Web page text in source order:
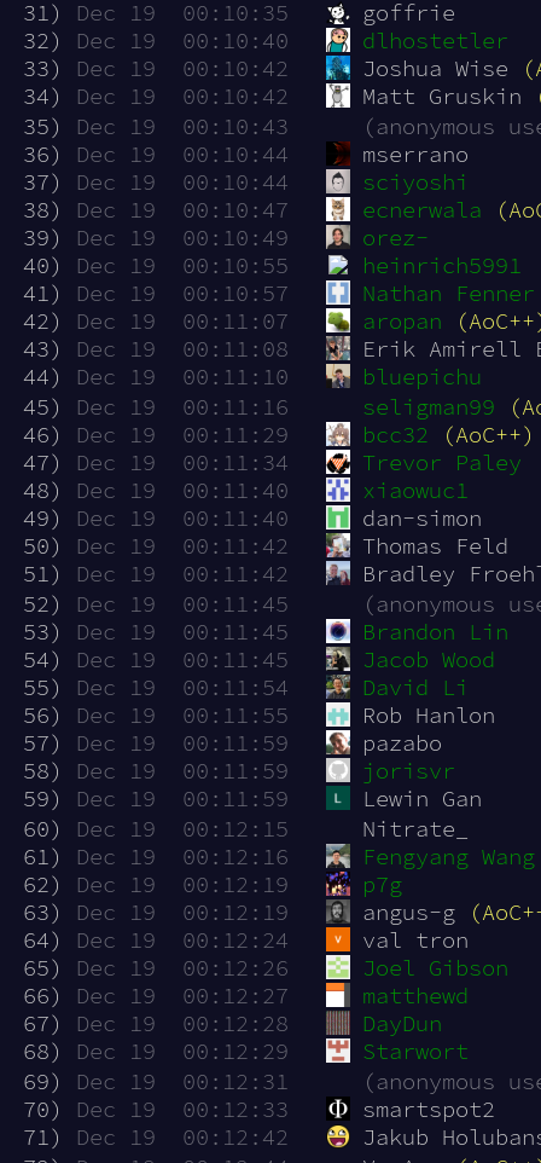
31)
Dec 19  00:10:35
goffrie
32)
Dec 19  00:10:40
dlhostetler
33)
Dec 19  00:10:42 Joshua Wise
34)
Dec 19  00:10:42 Matt Gruskin
35)
Dec 19  00:10:43
(anonymous
36)
Dec 19  00:10:44
mserrano
37)
Dec 19  00:10:44
sciyoshi
38)
Dec 19  00:10:47 ecnerwala
39)
Dec 19  00:10:49
orez-
40)
Dec 19  00:10:55
heinrich5991
41)
Dec 19  00:10:57
Nathan Fenner
42)
Dec 19  00:11:07 aropan
43)
Dec 19  00:11:08
Erik Amirell
44)
Dec 19  00:11:10
bluepichu
45)
Dec 19  00:11:16 seligman99
46)
Dec 19  00:11:29 bcc32
(AoC++)
47)
Dec 19  00:11:34
Trevor Paley
48)
Dec 19  00:11:40
xiaowuc1
49)
Dec 19  00:11:40
dan-simon
50)
Dec 19  00:11:42
Thomas Feld
51)
Dec 19  00:11:42
Bradley
52)
Dec 19  00:11:45
(anonymous
53)
Dec 19  00:11:45
Brandon Lin
54)
Dec 19  00:11:45
Jacob Wood
55)
Dec 19  00:11:54
David Li
56)
Dec 19  00:11:55
Rob Hanlon
57)
Dec 19  00:11:59
pazabo
58)
Dec 19  00:11:59
jorisvr
59)
Dec 19  00:11:59
Lewin Gan
60)
Dec 19  00:12:15
Nitrate_
61)
Dec 19  00:12:16
Fengyang Wang
62)
Dec 19  00:12:19
p7g
63)
Dec 19  00:12:19 angus-g
64)
Dec 19  00:12:24
val tron
65)
Dec 19  00:12:26
Joel Gibson
66)
Dec 19  00:12:27
matthewd
67)
Dec 19  00:12:28
DayDun
68)
Dec 19  00:12:29
Starwort
69)
Dec 19  00:12:31
(anonymous
70)
Dec 19  00:12:33
smartspot2
71)
Dec 19  00:12:42
Jakub